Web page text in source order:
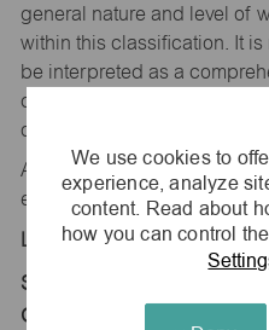
We use cookies to
experience, analyze
content. Read about
how you can control
general nature and level of
within this classification. It
be interpreted as a
duties,
of
All replies confidential –
employer.
Location:
Store 0516-West I-40
Gallup, NM 87301